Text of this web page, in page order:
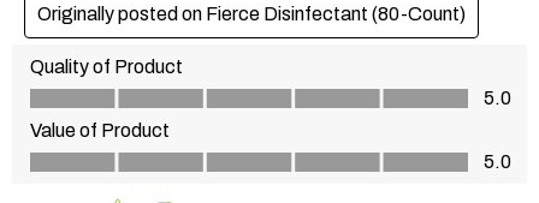
Originally posted on Fierce Disinfectant (80-Count)
Quality of Product
Quality of Product, 5.0 out of 5
5.0
Value of Product
Value of Product, 5.0 out of 5
5.0